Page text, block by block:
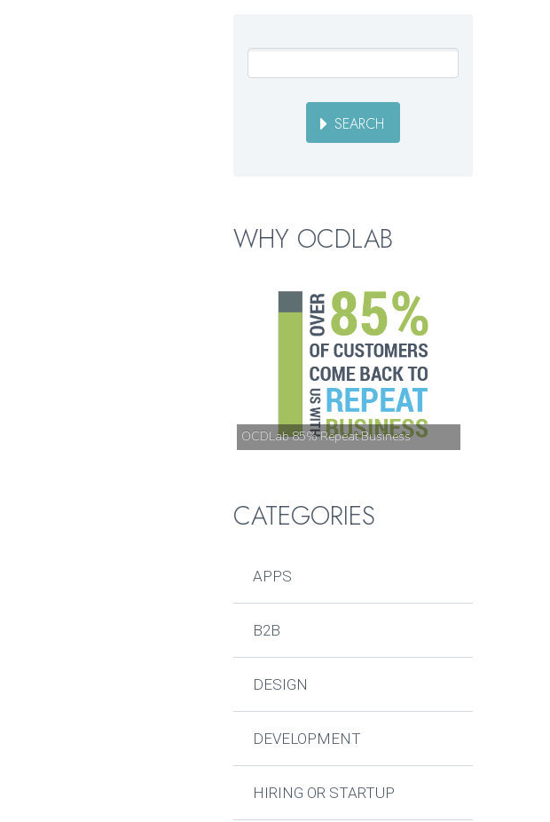
SEARCH
WHY OCDLAB
OCDLab 85% Repeat Business
CATEGORIES
APPS
B2B
DESIGN
DEVELOPMENT
HIRING OR STARTUP